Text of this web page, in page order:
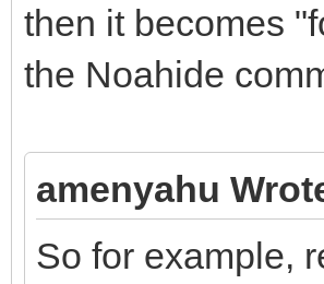
then it becomes
the Noahide
amenyahu
So for example,